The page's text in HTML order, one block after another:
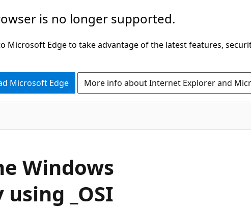
is no longer supported.
Microsoft Edge to take advantage of the latest features,
Microsoft Edge More info about Internet Explorer and
Windows
_OSI